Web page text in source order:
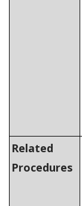
Related
Procedures